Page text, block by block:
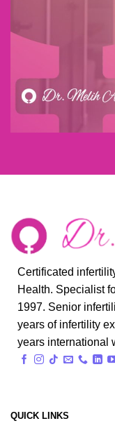
Certificated
Health. Specialist
1997. Senior
years of infertility
years international
QUICK LINKS